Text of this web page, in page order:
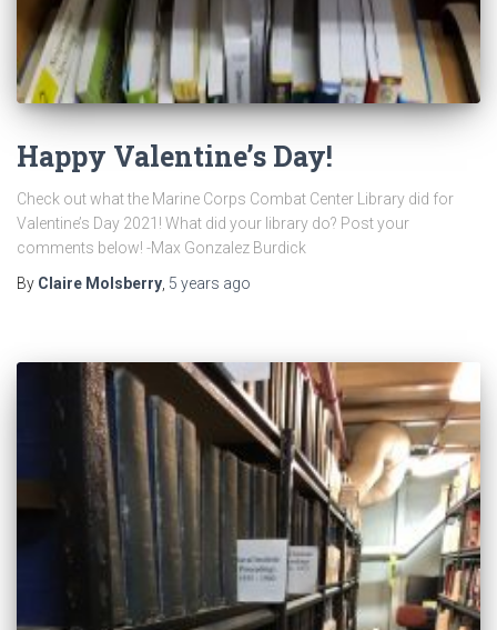
Happy Valentine’s Day!
Check out what the Marine Corps Combat Center Library did for
Valentine’s Day 2021! What did your library do? Post your
comments below! -Max Gonzalez Burdick
By Claire Molsberry 5 years ago